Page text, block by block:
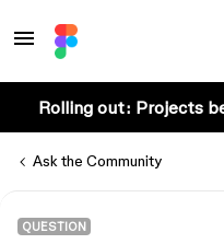
Rolling out: Projects
Ask the Community
QUESTION